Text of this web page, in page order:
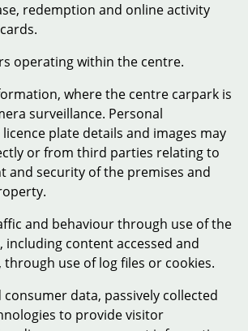
redemption and online activity
operating within the centre.
where the centre carpark is
surveillance. Personal
plate details and images may
or from third parties relating to
and security of the premises and
and behaviour through use of the
including content accessed and
through use of log files or cookies.
consumer data, passively collected
to provide visitor